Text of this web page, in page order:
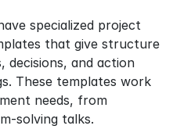
specialized project
that give structure
decisions, and action
These templates work
needs, from
solving talks.